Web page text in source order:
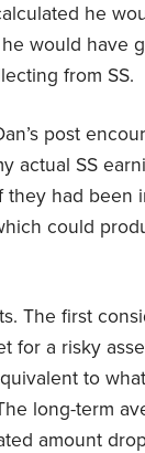
he
would have
from SS.
post
actual SS
had been
could
The first
for a risky
to
long-term
amount